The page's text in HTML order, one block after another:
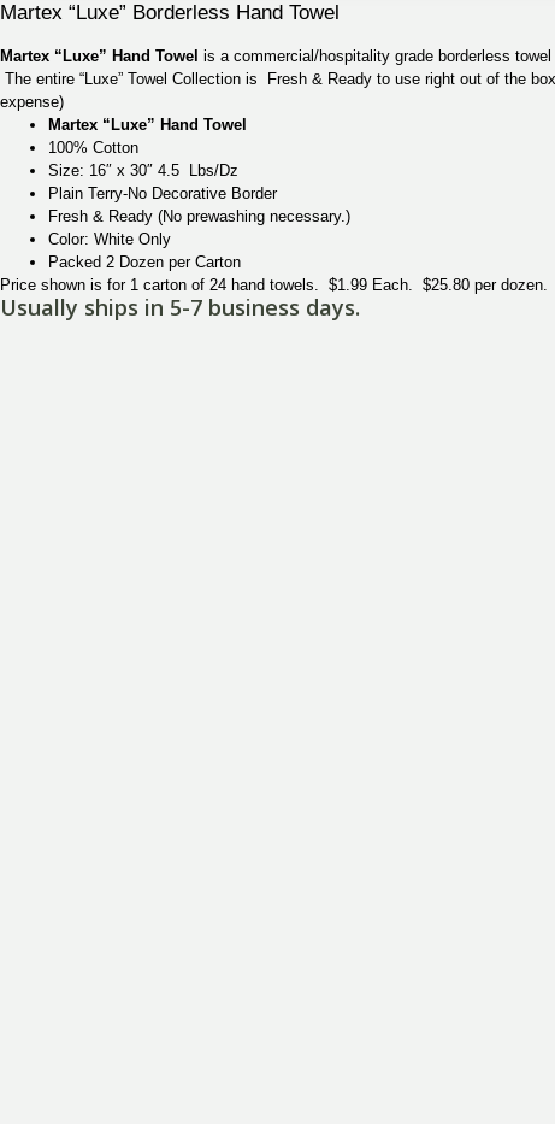
Martex “Luxe” Borderless Hand Towel
Martex “Luxe” Hand Towel is a commercial/hospitality grade borderless
The entire “Luxe” Towel Collection is Fresh & Ready to use right out of the
expense)
Martex “Luxe” Hand Towel
100% Cotton
Size: 16″ x 30″ 4.5 Lbs/Dz
Plain Terry-No Decorative Border
Fresh & Ready (No prewashing necessary.)
Color: White Only
Packed 2 Dozen per Carton
Price shown is for 1 carton of 24 hand towels. $1.99 Each. $25.80 per dozen.
Usually ships in 5-7 business days.